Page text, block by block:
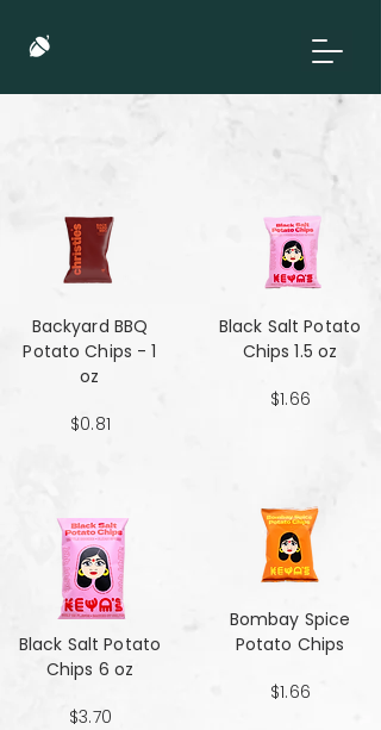
Backyard BBQ
Potato Chips - 1
oz
$0.81
Black Salt Potato
Chips 6 oz
$3.70
Black Salt Potato
Chips 1.5 oz
$1.66
Bombay Spice
Potato Chips
$1.66